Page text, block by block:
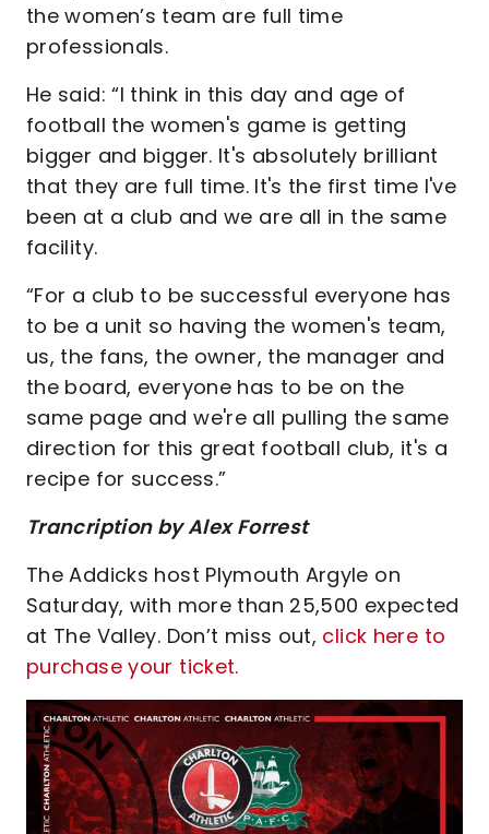
the women’s team are full time
professionals.
He said: “I think in this day and age of
football the women's game is getting
bigger and bigger. It's absolutely brilliant
that they are full time. It's the first time I've
been at a club and we are all in the same
facility.
“For a club to be successful everyone has
to be a unit so having the women's team,
us, the fans, the owner, the manager and
the board, everyone has to be on the
same page and we're all pulling the same
direction for this great football club, it's a
recipe for success.”
Trancription by Alex Forrest
The Addicks host Plymouth Argyle on
Saturday, with more than 25,500 expected
at The Valley. Don’t miss out, click here to
purchase your ticket.